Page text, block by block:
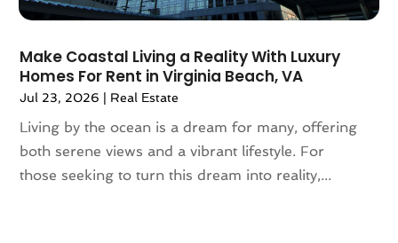
May 2020(5)
February 2020 (9)
November 2019(9)
October 2019(2)
September 2019(3)
Make Coastal Living a Reality With Luxury
Homes For Rent in Virginia Beach, VA
Jul 23, 2026 | Real Estate
Living by the ocean is a dream for many, offering
both serene views and a vibrant lifestyle. For
those seeking to turn this dream into reality,...